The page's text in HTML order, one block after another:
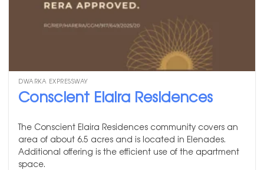
DWARKA EXPRESSWAY
Conscient Elaira Residences
The Conscient Elaira Residences community covers an
area of about 6.5 acres and is located in Elenades.
Additional offering is the efficient use of the apartment
space.